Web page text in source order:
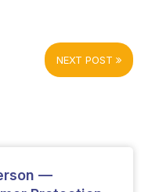
NEXT POST
—